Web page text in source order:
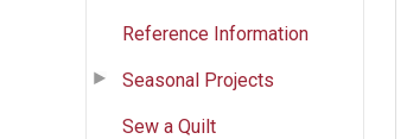
Reference Information
Seasonal Projects
Sew a Quilt